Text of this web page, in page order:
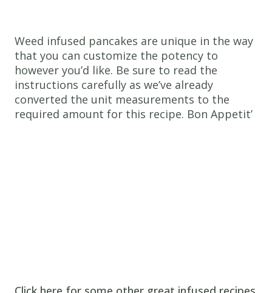
Instructions
1.
Combine
cannabis
Weed infused pancakes are unique in the way
that you can customize the potency to
however you’d like. Be sure to read the
instructions carefully as we’ve already
converted the unit measurements to the
required amount for this recipe. Bon Appetit’